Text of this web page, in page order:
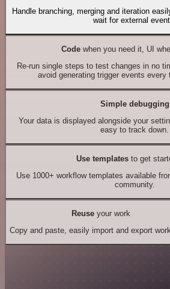
Handle branching, merging and iteration
wait for external
Codewhen you need it, UI
Re-run single steps to test changes in no
avoid generating trigger events every
Simple debugging
Your data is displayed alongside your
easy to track down.
Use templates to get
Use 1000+ workflow templates available
community.
Reuseyour work
Copy and paste, easily import and export